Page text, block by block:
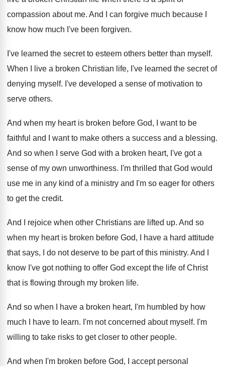
compassion about me. And I can forgive much because I
know how much I've been forgiven.
I've learned the secret to esteem others better than myself.
When I live a broken Christian life, I've learned the secret of
denying myself. I've developed a sense of motivation to
serve others.
And when my heart is broken before God,
I want to be
faithful and I want to make others a success and a blessing.
And so when I serve God with a broken heart, I've got a
sense of my own unworthiness. I'm thrilled that God would
use me in any kind of a ministry and I'm so eager for others
to get the credit.
And I rejoice when other Christians are lifted up. And so
when my heart is broken before God, I have a hard attitude
that says, I do not deserve to be part of this ministry. And I
know I've got nothing to offer God except the life of Christ
that is flowing through my broken life.
And so when I have a broken heart, I'm humbled by how
much I have to learn. I'm not concerned about myself. I'm
willing to take risks to get closer to other people.
And when I'm broken before God, I accept personal